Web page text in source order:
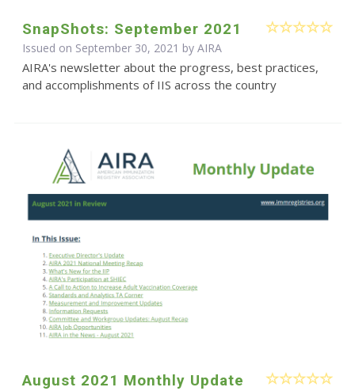
SnapShots: September 2021
Issued on September 30, 2021 by AIRA
AIRA's newsletter about the progress, best practices,
and accomplishments of IIS across the country
August 2021 Monthly Update